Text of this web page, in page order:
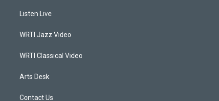
a
g
a
Listen Live
WRTI Jazz Video
WRTI Classical Video
Arts Desk
Contact Us